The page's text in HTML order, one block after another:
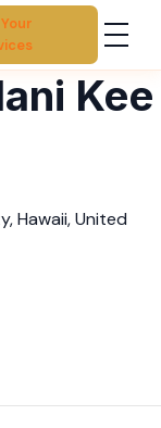
Kee
Hawaii, United